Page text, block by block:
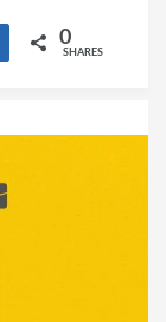
0
SHARES